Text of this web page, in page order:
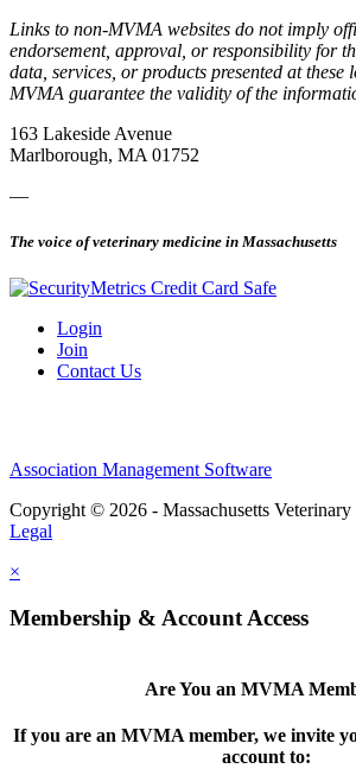
Links to non-MVMA websites do not imply
endorsement, approval, or responsibility for
data, services, or products presented at these
MVMA guarantee the validity of the
163 Lakeside Avenue
Marlborough, MA 01752
—
The voice of veterinary medicine in Massachusetts
Login
Join
Contact Us
Association Management Software
Copyright © 2026 - Massachusetts
Legal
×
Membership & Account Access
Are You an MVMA
If you are an MVMA member, we invite
account to: